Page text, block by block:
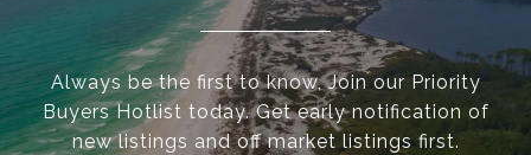
Always be the first to know, Join our Priority
Buyers Hotlist today. Get early notification of
new listings and off market listings first.